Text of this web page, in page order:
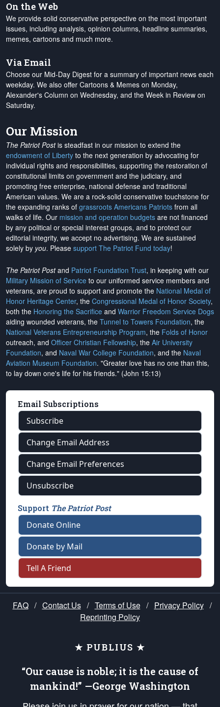
On the Web
We provide solid conservative perspective on the most important
issues, including analysis, opinion columns, headline summaries,
memes, cartoons and much more.
Via Email
Choose our Mid-Day Digest for a summary of important news each
weekday. We also offer Cartoons & Memes on Monday,
Alexander's Column on Wednesday, and the Week in Review on
Saturday.
Our Mission
The Patriot Postis steadfast in our mission to extend the
endowment of Liberty to the next generation by advocating for
individual rights and responsibilities, supporting the restoration of
constitutional limits on government and the judiciary, and
promoting free enterprise, national defense and traditional
American values. We are a rock-solid conservative touchstone for
the expanding ranks of grassroots Americans Patriots from all
walks of life. Our mission and operation budgets are not financed
by any political or special interest groups, and to protect our
editorial integrity, we accept no advertising. We are sustained
solely by you. Please support The Patriot Fund today!
The Patriot Postand Patriot Foundation Trust, in keeping with our
Military Mission of Service to our uniformed service members and
veterans, are proud to support and promote the National Medal of
Honor Heritage Center, the Congressional Medal of Honor Society,
both the Honoring the Sacrifice and Warrior Freedom Service Dogs
aiding wounded veterans, the Tunnel to Towers Foundation, the
National Veterans Entrepreneurship Program, the Folds of Honor
outreach, and Officer Christian Fellowship, the Air University
Foundation, and Naval War College Foundation, and the Naval
Aviation Museum Foundation. "Greater love has no one than this,
to lay down one's life for his friends." (John 15:13)
Email Subscriptions
Subscribe
Change Email Address
Change Email Preferences
Unsubscribe
Support The Patriot Post
Donate Online
Donate by Mail
Tell A Friend
FAQ / Contact Us / Terms of Use / Privacy Policy /
Reprinting Policy
★ PUBLIUS ★
“Our cause is noble; it is the cause of
mankind!” —George Washington